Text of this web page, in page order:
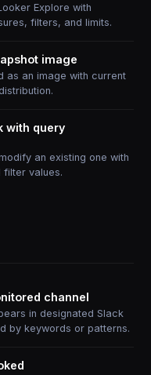
Explore with
filters, and limits.
image
as an image with current
with query
an existing one with
filter values.
channel
in designated Slack
by keywords or patterns.